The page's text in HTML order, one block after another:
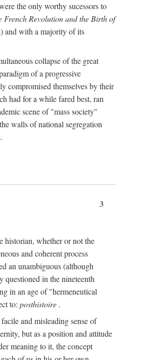
the only worthy sucessors to
French Revolution and the Birth of
and with a majority of its
collapse of the great
of a progressive
compromised themselves by their
had for a while fared best, ran
scene of "mass society"
walls of national segregation
3
historian, whether or not the
and coherent process
an unambiguous (although
questioned in the nineteenth
in an age of "hermeneutical
to: posthistoire .
and misleading sense of
but as a position and attitude
meaning to it, the concept